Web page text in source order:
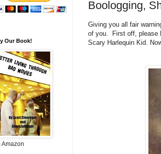
Boologging,
Giving you all fair
of you. First off, please
Scary Harlequin Kid.
Our Book!
Amazon